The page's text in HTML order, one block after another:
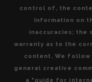
control of, the
Information on
inaccuracies; the
warranty as to the
content. We
general creative
a "guide for